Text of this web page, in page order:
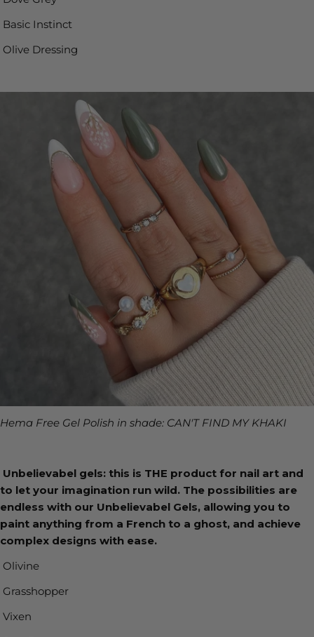
Basic Instinct
Olive Dressing
Hema Free Gel Polish in shade: CAN'T FIND MY KHAKI
Unbelievabel gels: this is THE product for nail art and
to let your imagination run wild. The possibilities are
endless with our Unbelievabel Gels, allowing you to
paint anything from a French to a ghost, and achieve
complex designs with ease.
Olivine
Grasshopper
Vixen